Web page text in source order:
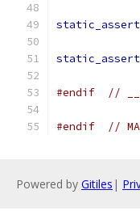
static_assert
static_assert
#endif
//
#endif //
Powered by Gitiles |